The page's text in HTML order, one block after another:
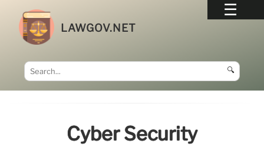
LAWGOV.NET
🔍
Cyber Security